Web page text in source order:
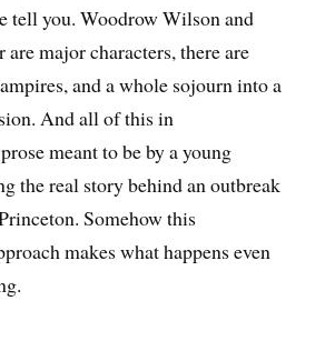
tell you. Woodrow Wilson and
major characters, there are
and a whole sojourn into a
And all of this in
meant to be by a young
the real story behind an outbreak
Somehow this
makes what happens even